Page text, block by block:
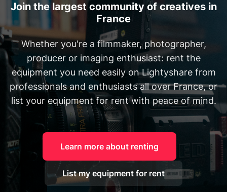
Join the largest community of creatives in
France
Whether you're a filmmaker, photographer,
producer or imaging enthusiast: rent the
equipment you need easily on Lightyshare from
professionals and enthusiasts all over France, or
list your equipment for rent with peace of mind.
Learn more about renting
List my equipment for rent